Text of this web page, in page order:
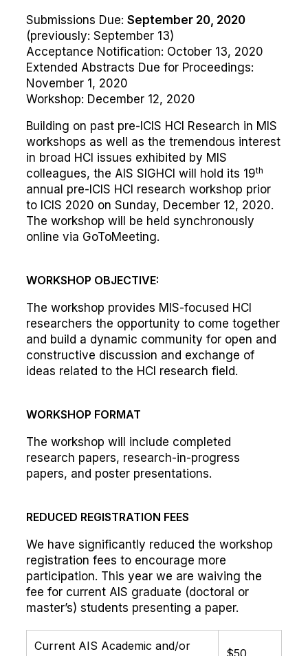
Submissions Due: September 20, 2020
(previously: September 13)
Acceptance Notification: October 13, 2020
Extended Abstracts Due for Proceedings:
November 1, 2020
Workshop: December 12, 2020
Building on past pre-ICIS HCI Research in MIS
workshops as well as the tremendous interest
in broad HCI issues exhibited by MIS
colleagues, the AIS SIGHCI will hold its 19th
annual pre-ICIS HCI research workshop prior
to ICIS 2020 on Sunday, December 12, 2020.
The workshop will be held synchronously
online via GoToMeeting.
WORKSHOP OBJECTIVE:
The workshop provides MIS-focused HCI
researchers the opportunity to come together
and build a dynamic community for open and
constructive discussion and exchange of
ideas related to the HCI research field.
WORKSHOP FORMAT
The workshop will include completed
research papers, research-in-progress
papers, and poster presentations.
REDUCED REGISTRATION FEES
We have significantly reduced the workshop
registration fees to encourage more
participation. This year we are waiving the
fee for current AIS graduate (doctoral or
master’s) students presenting a paper.
Current AIS Academic and/or
$50